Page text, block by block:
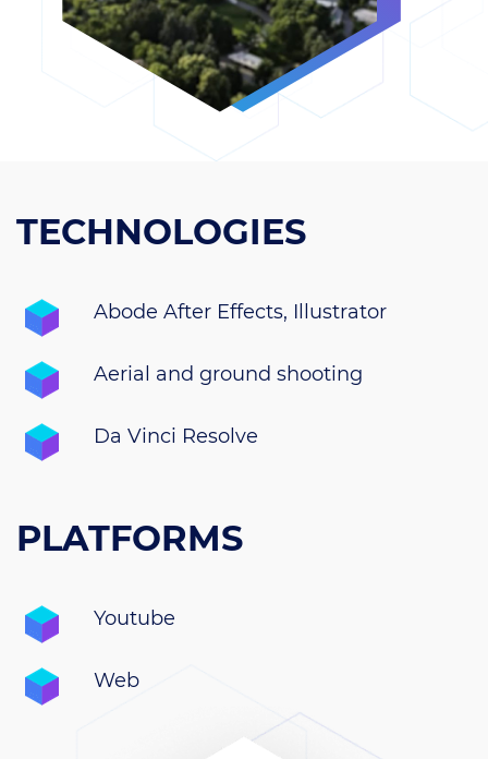
TECHNOLOGIES
Abode After Effects, Illustrator
Aerial and ground shooting
Da Vinci Resolve
PLATFORMS
Youtube
Web